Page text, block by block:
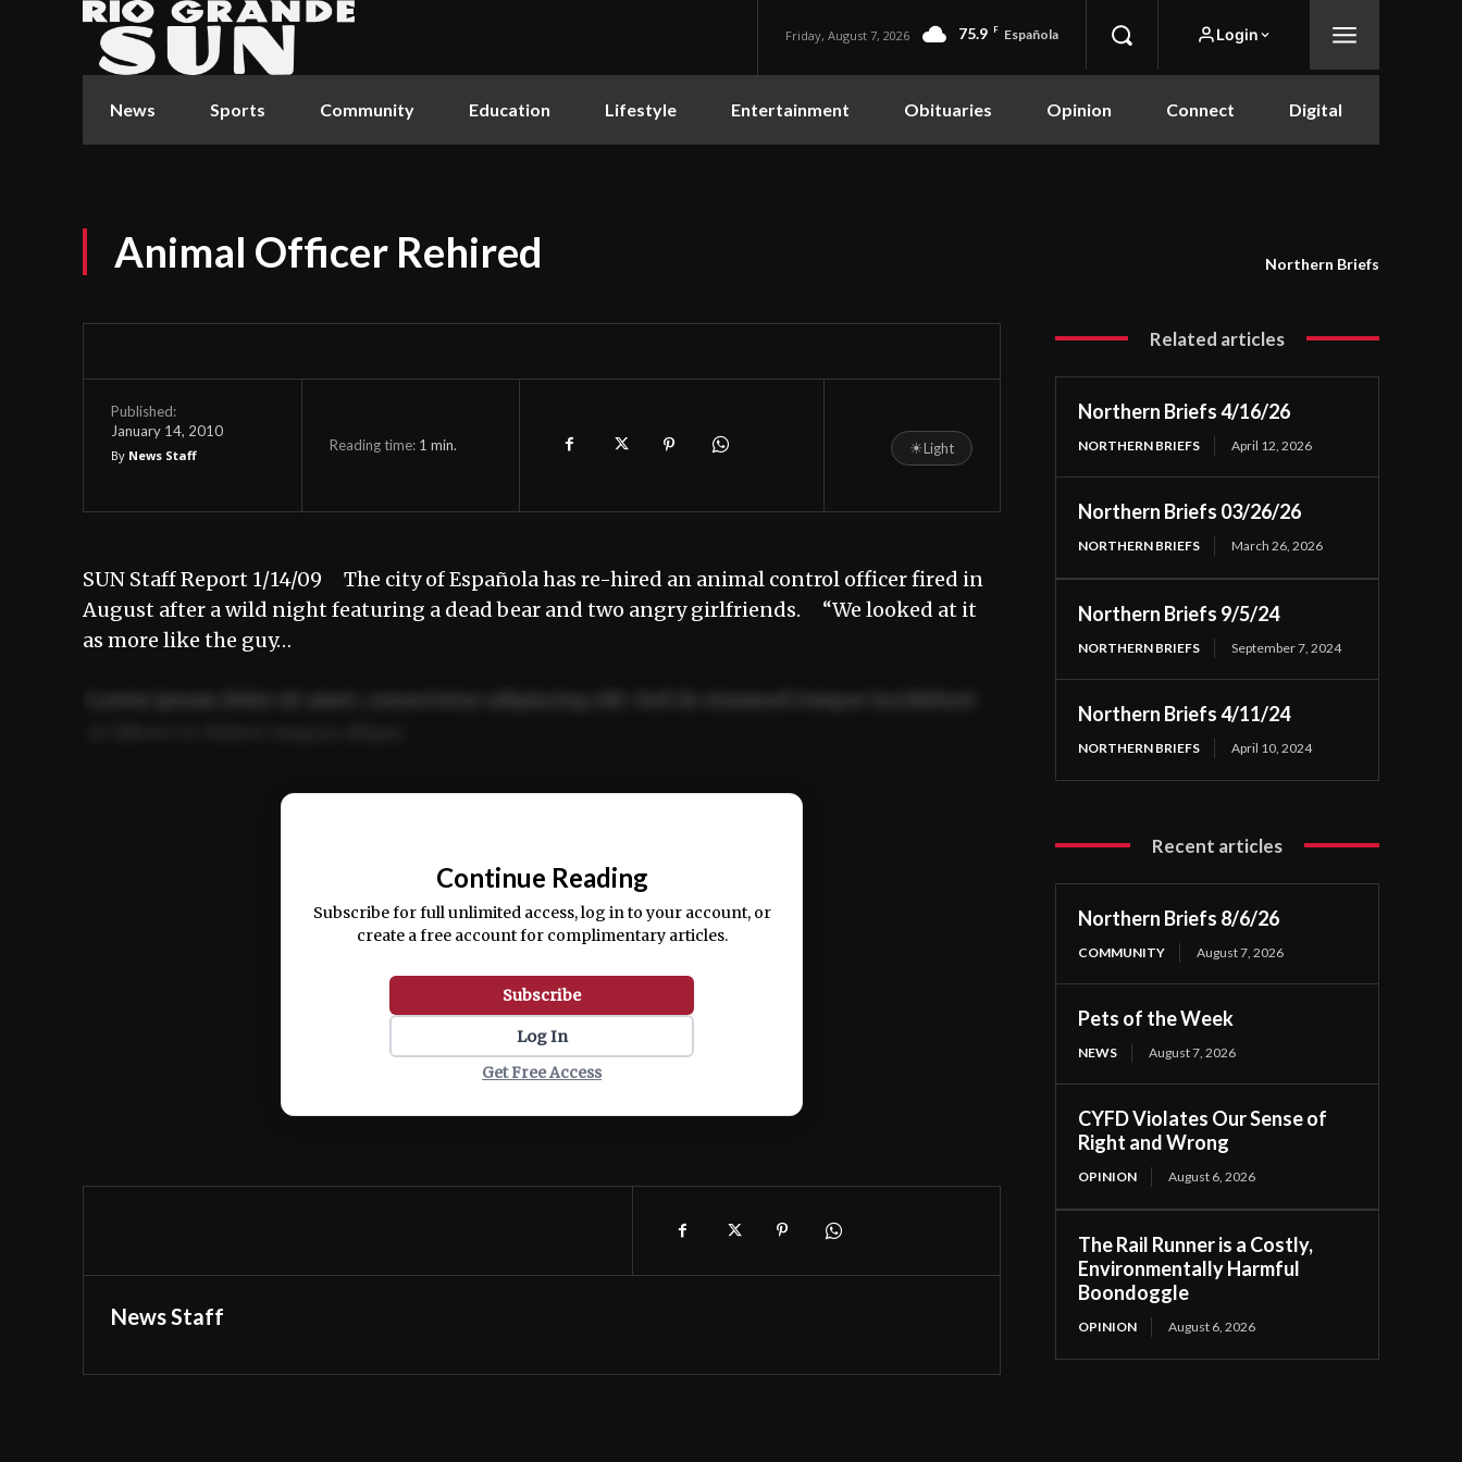
Friday, August 7, 2026 75.9 F Española Login
News Sports Community Education Lifestyle Entertainment Obituaries Opinion Connect Digital
Animal Officer Rehired Northern Briefs
Published:
January 14, 2010
By News Staff
Reading time: 1 min. ☀Light
SUN Staff Report 1/14/09 The city of Española has re-hired an animal control officer fired in
August after a wild night featuring a dead bear and two angry girlfriends. “We looked at it
as more like the guy…
Ut enim ad minim veniam, quis nostrud exercitation ullamco laboris nisi ut aliquip ex ea
Continue Reading
Subscribe for full unlimited access, log in to your account, or
create a free account for complimentary articles.
Subscribe
Log In
Get Free Access
News Staff
Related articles
Northern Briefs 4/16/26
NORTHERN BRIEFS April 12, 2026
Northern Briefs 03/26/26
NORTHERN BRIEFS March 26, 2026
Northern Briefs 9/5/24
NORTHERN BRIEFS September 7, 2024
Northern Briefs 4/11/24
NORTHERN BRIEFS April 10, 2024
Recent articles
Northern Briefs 8/6/26
COMMUNITY August 7, 2026
Pets of the Week
NEWS August 7, 2026
CYFD Violates Our Sense of
Right and Wrong
OPINION August 6, 2026
The Rail Runner is a Costly,
Environmentally Harmful
Boondoggle
OPINION August 6, 2026